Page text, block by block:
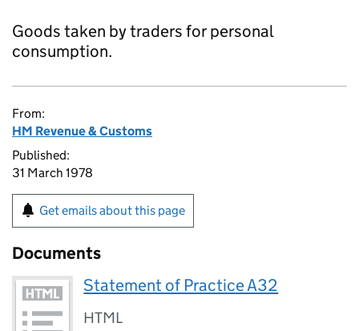
Goods taken by traders for personal
consumption.
From:
HM Revenue & Customs
Published:
31 March 1978
Get emails about this page
Documents
Statement of Practice A32
HTML